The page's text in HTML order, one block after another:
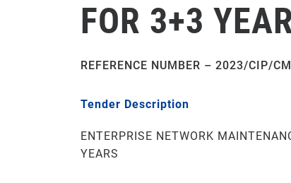
FOR 3+3
REFERENCE NUMBER – 2023/CIP/
Tender Description
ENTERPRISE NETWORK
YEARS